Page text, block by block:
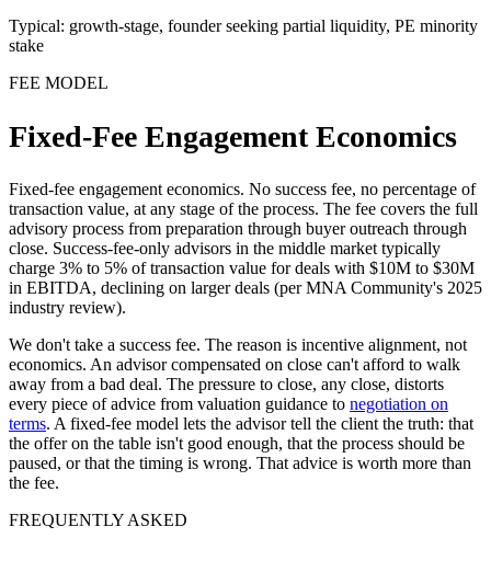
Typical: growth-stage, founder seeking partial liquidity, PE minority
stake
FEE MODEL
Fixed-Fee Engagement Economics
Fixed-fee engagement economics. No success fee, no percentage of
transaction value, at any stage of the process. The fee covers the full
advisory process from preparation through buyer outreach through
close. Success-fee-only advisors in the middle market typically
charge 3% to 5% of transaction value for deals with $10M to $30M
in EBITDA, declining on larger deals (per MNA Community's 2025
industry review).
We don't take a success fee. The reason is incentive alignment, not
economics. An advisor compensated on close can't afford to walk
away from a bad deal. The pressure to close, any close, distorts
every piece of advice from valuation guidance to negotiation on
terms. A fixed-fee model lets the advisor tell the client the truth: that
the offer on the table isn't good enough, that the process should be
paused, or that the timing is wrong. That advice is worth more than
the fee.
FREQUENTLY ASKED